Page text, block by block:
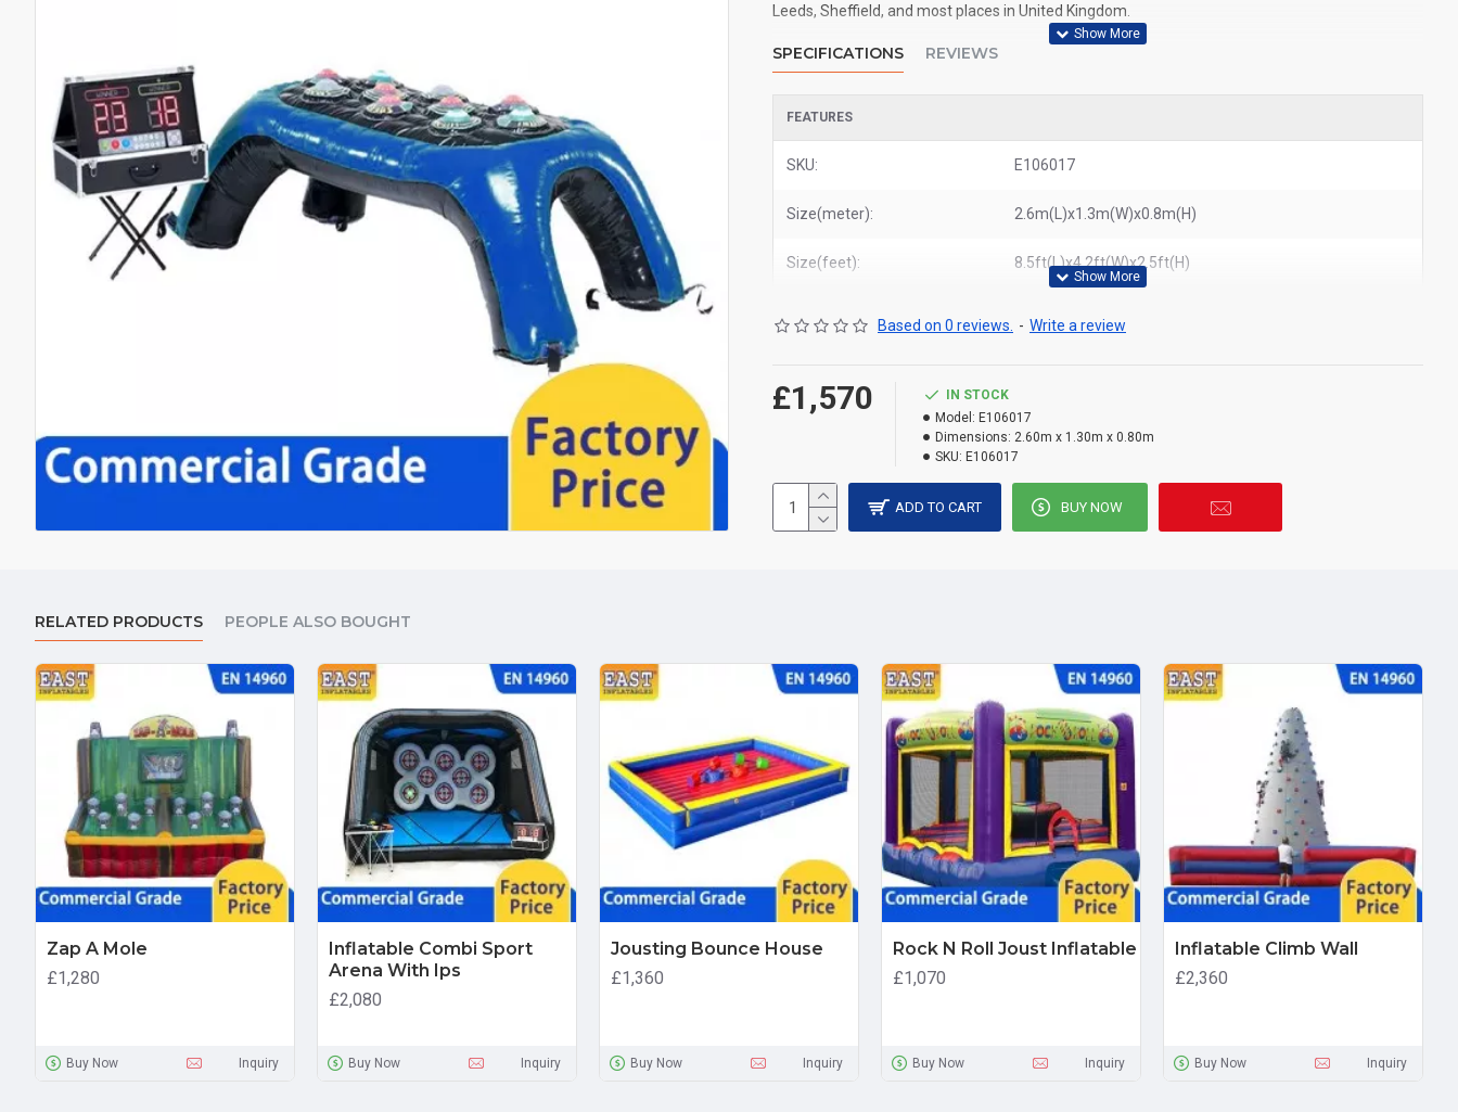
Leeds, Sheffield, and most places in United Kingdom.
SPECIFICATIONS REVIEWS
FEATURES
SKU: E106017
Size(meter): 2.6m(L)x1.3m(W)x0.8m(H)
Size(feet): 8.5ft(L)x4.2ft(W)x2.5ft(H)
Based on 0 reviews. - Write a review
£1,570
IN STOCK
Model: E106017
Dimensions: 2.60m x 1.30m x 0.80m
SKU: E106017
ADD TO CART BUY NOW
RELATED PRODUCTS PEOPLE ALSO BOUGHT
Zap A Mole
£1,280
Buy Now Inquiry
Inflatable Combi Sport
Arena With Ips
£2,080
Buy Now Inquiry
Jousting Bounce House
£1,360
Buy Now Inquiry
Rock N Roll Joust Inflatable
£1,070
Buy Now Inquiry
Inflatable Climb Wall
£2,360
Buy Now Inquiry